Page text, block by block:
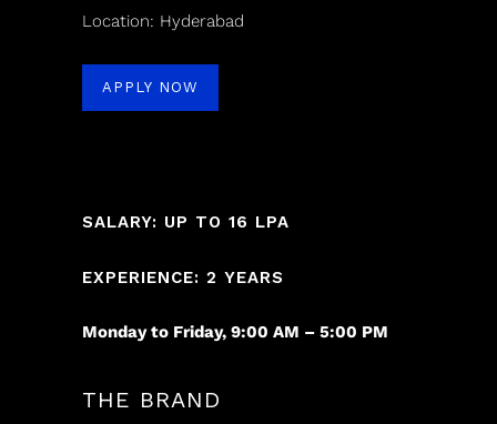
Location: Hyderabad
APPLY NOW
SALARY: UP TO 16 LPA
EXPERIENCE: 2 YEARS
Monday to Friday, 9:00 AM – 5:00 PM
THE BRAND